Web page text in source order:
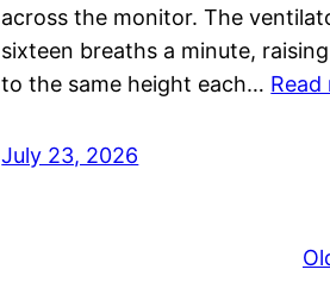
across the monitor. The
sixteen breaths a minute,
to the same height each… Read
July 23, 2026